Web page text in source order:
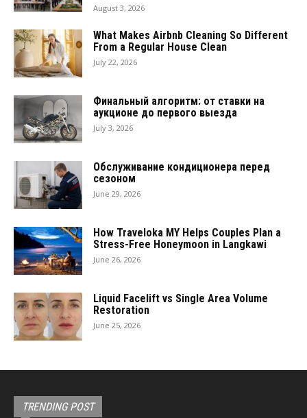
August 3, 2026
What Makes Airbnb Cleaning So Different
From a Regular House Clean
July 22, 2026
Финальный алгоритм: от ставки на
аукционе до первого выезда
July 3, 2026
Обслуживание кондиционера перед
сезоном
June 29, 2026
How Traveloka MY Helps Couples Plan a
Stress-Free Honeymoon in Langkawi
June 26, 2026
Liquid Facelift vs Single Area Volume
Restoration
June 25, 2026
TRENDING POST